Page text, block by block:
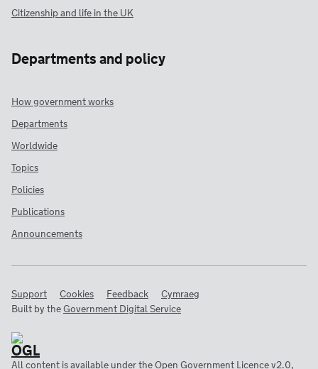
Citizenship and life in the UK
Departments and policy
How government works
Departments
Worldwide
Topics
Policies
Publications
Announcements
Support Cookies Feedback
Cymraeg
Built by theGovernment Digital Service
All content is available under theOpen Government Licence v2.0,